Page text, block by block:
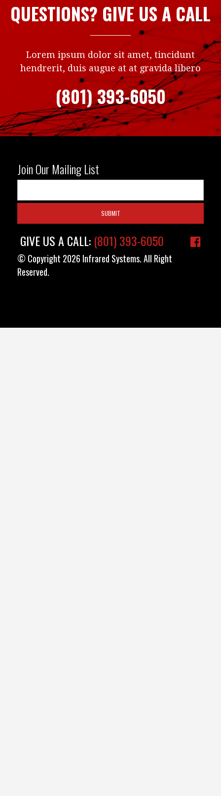
QUESTIONS? GIVE US A CALL
Lorem ipsum dolor sit amet, tincidunt
hendrerit, duis augue at at gravida libero
(801) 393-6050
Join Our Mailing List
GIVE US A CALL: (801) 393-6050
© Copyright 2026 Infrared Systems. All Right
Reserved.